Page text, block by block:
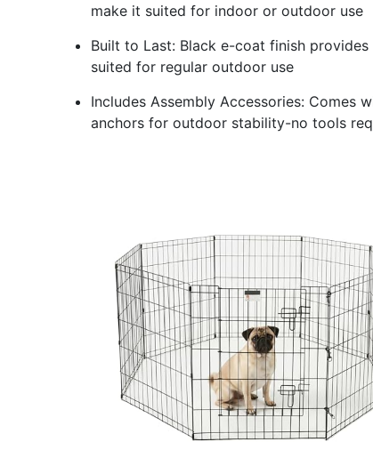
make it suited for indoor or outdoor use
Built to Last: Black e-coat finish
suited for regular outdoor use
Includes Assembly Accessories: Comes
anchors for outdoor stability-no tools